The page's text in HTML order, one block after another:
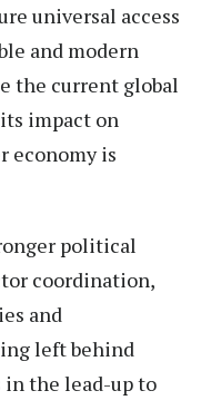
universal access
and modern
the current global
impact on
economy is
political
coordination,
and
left behind
the lead-up to